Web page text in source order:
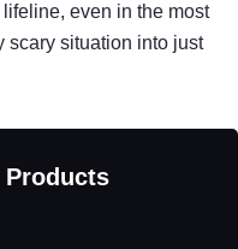
even in the most
scary situation into just
Products